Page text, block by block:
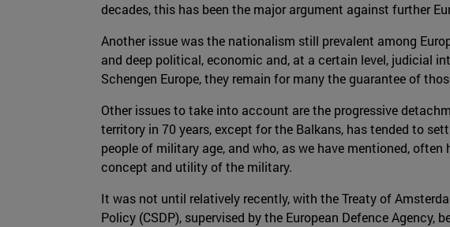
decades, this has been the major argument against further
Another issue was the nationalism still prevalent among
and deep political, economic and, at a certain level, judicial
Schengen Europe, they remain for many the guarantee of
Other issues to take into account are the progressive
territory in 70 years, except for the Balkans, has tended to
people of military age, and who, as we have mentioned,
concept and utility of the military.
It was not until relatively recently, with the Treaty of
Policy (CSDP), supervised by the European Defence